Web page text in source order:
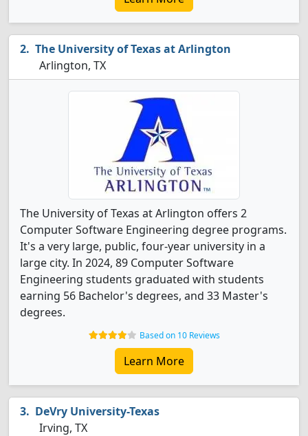
The University of Texas at Arlington
Arlington, TX
The University of Texas at Arlington offers 2
Computer Software Engineering degree programs.
It's a very large, public, four-year university in a
large city. In 2024, 89 Computer Software
Engineering students graduated with students
earning 56 Bachelor's degrees, and 33 Master's
degrees.
Based on 10 Reviews
Learn More
DeVry University-Texas
Irving, TX